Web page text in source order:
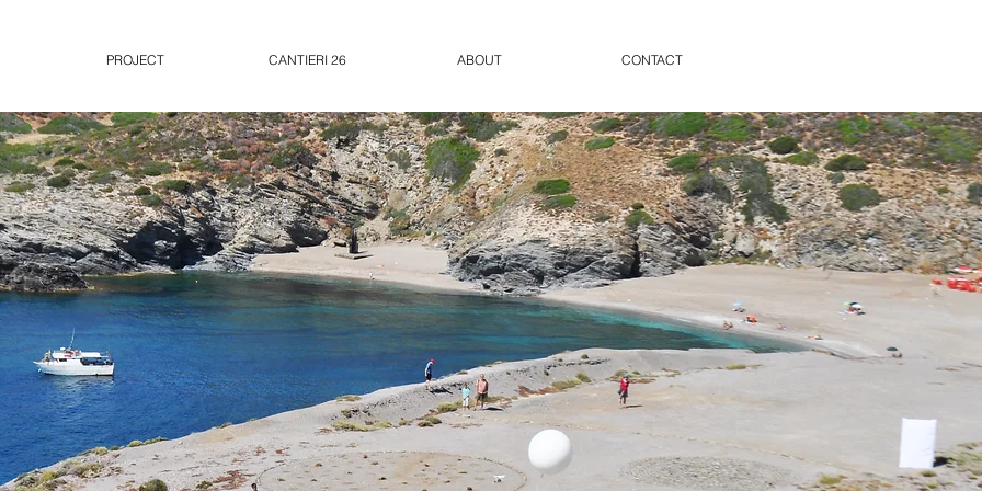
PROJECT CANTIERI 26 ABOUT CONTACT